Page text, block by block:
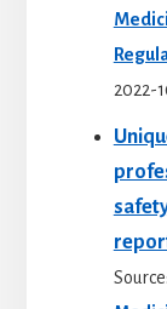
2022-
Source: